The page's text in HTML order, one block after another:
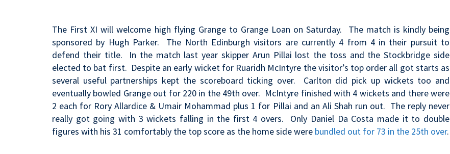
The First XI will welcome high flying Grange to Grange Loan on Saturday. The match is kindly being
sponsored by Hugh Parker. The North Edinburgh visitors are currently 4 from 4 in their pursuit to
defend their title. In the match last year skipper Arun Pillai lost the toss and the Stockbridge side
elected to bat first. Despite an early wicket for Ruaridh McIntyre the visitor’s top order all got starts as
several useful partnerships kept the scoreboard ticking over. Carlton did pick up wickets too and
eventually bowled Grange out for 220 in the 49th over. McIntyre finished with 4 wickets and there were
2 each for Rory Allardice & Umair Mohammad plus 1 for Pillai and an Ali Shah run out. The reply never
really got going with 3 wickets falling in the first 4 overs. Only Daniel Da Costa made it to double
figures with his 31 comfortably the top score as the home side were bundled out for 73 in the 25th over.